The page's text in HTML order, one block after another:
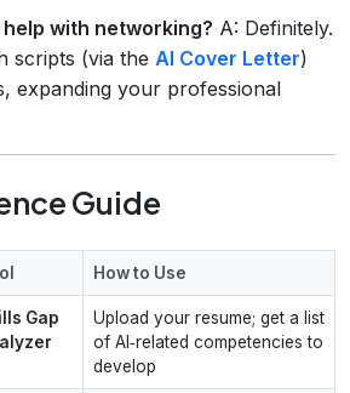
with networking? A: Definitely.
scripts (via the AI Cover Letter)
expanding your professional
Guide
How to Use
Gap
Upload your resume; get a list
of AI‑related competencies to
develop